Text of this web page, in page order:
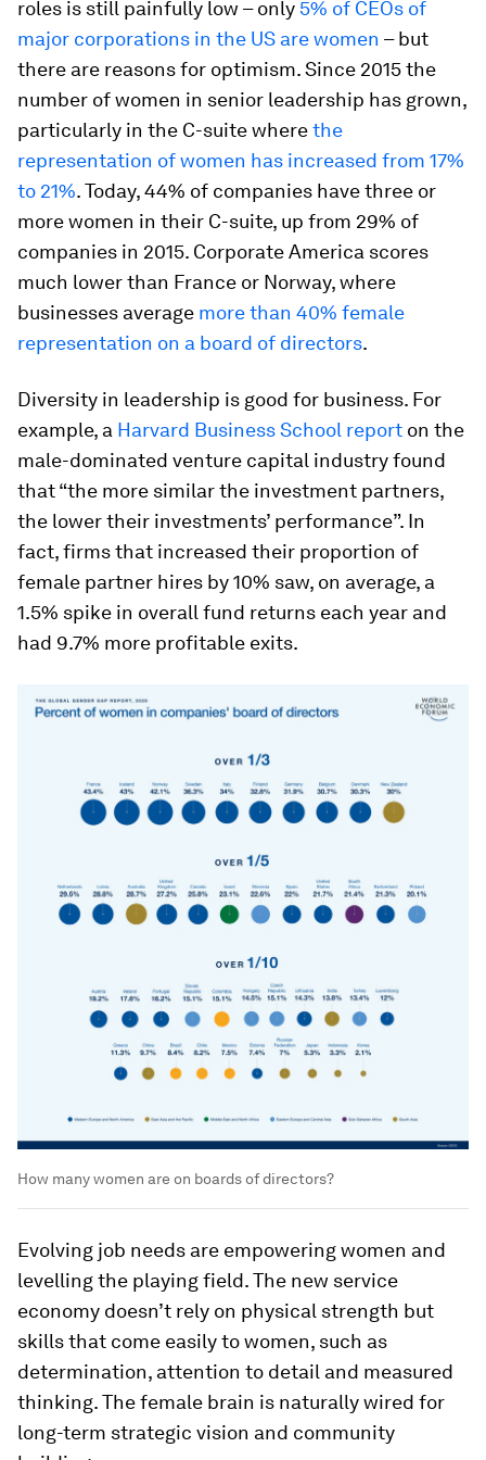
roles is still painfully low – only 5% of CEOs of
major corporations in the US are women – but
there are reasons for optimism. Since 2015 the
number of women in senior leadership has grown,
particularly in the C-suite wherethe
representation of women has increased from 17%
to 21%. Today, 44% of companies have three or
more women in their C-suite, up from 29% of
companies in 2015. Corporate America scores
much lower than France or Norway, where
businesses average more than 40% female
representation on a board of directors.
Diversity in leadership is good for business. For
example, a Harvard Business School report on the
male-dominated venture capital industry found
that “the more similar the investment partners,
the lower their investments’ performance”. In
fact, firms that increased their proportion of
female partner hires by 10% saw, on average, a
1.5% spike in overall fund returns each year and
had 9.7% more profitable exits.
How many women are on boards of directors?
Evolving job needs are empowering women and
levelling the playing field. The new service
economy doesn’t rely on physical strength but
skills that come easily to women, such as
determination, attention to detail and measured
thinking. The female brain is naturally wired for
long-term strategic vision and community